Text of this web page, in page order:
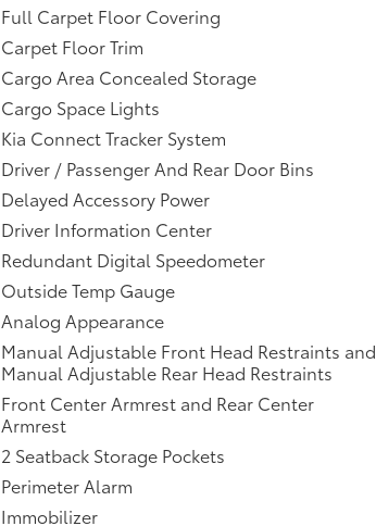
Full Carpet Floor Covering
Carpet Floor Trim
Cargo Area Concealed Storage
Cargo Space Lights
Kia Connect Tracker System
Driver / Passenger And Rear Door Bins
Delayed Accessory Power
Driver Information Center
Redundant Digital Speedometer
Outside Temp Gauge
Analog Appearance
Manual Adjustable Front Head Restraints and
Manual Adjustable Rear Head Restraints
Front Center Armrest and Rear Center
Armrest
2 Seatback Storage Pockets
Perimeter Alarm
Immobilizer